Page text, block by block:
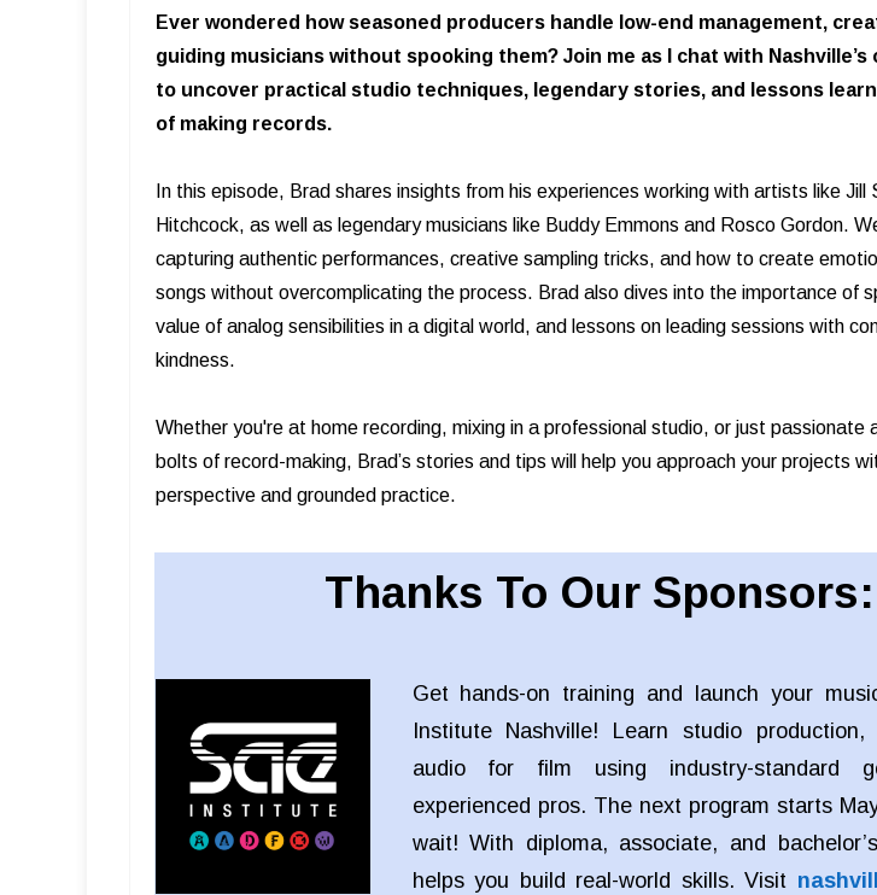
Ever wondered how seasoned producers handle low-end management,
guiding musicians without spooking them? Join me as I chat with Nashville’s
to uncover practical studio techniques, legendary stories, and lessons
of making records.
In this episode, Brad shares insights from his experiences working with artists like Jill
Hitchcock, as well as legendary musicians like Buddy Emmons and Rosco Gordon.
capturing authentic performances, creative sampling tricks, and how to create
songs without overcomplicating the process. Brad also dives into the importance of
value of analog sensibilities in a digital world, and lessons on leading sessions with
kindness.
Whether you're at home recording, mixing in a professional studio, or just passionate
bolts of record-making, Brad’s stories and tips will help you approach your projects
perspective and grounded practice.
Thanks To Our Sponsors:
Get hands-on training and launch your
Institute Nashville! Learn studio
audio for film using industry-standard
experienced pros. The next program starts
wait! With diploma, associate, and
helps you build real-world skills. Visit